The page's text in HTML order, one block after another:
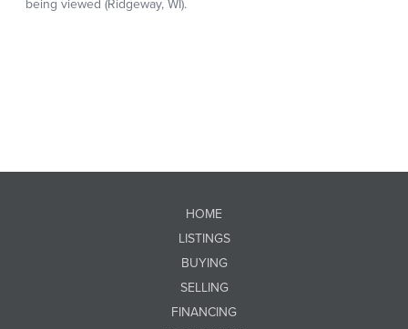
HOME
LISTINGS
BUYING
SELLING
FINANCING